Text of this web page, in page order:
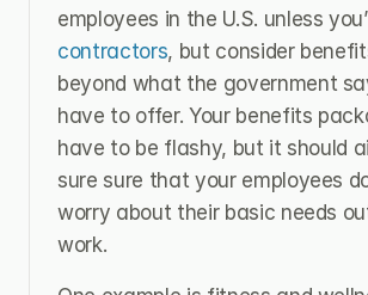
employees in the U.S. unless
contractors, but consider
beyond what the government
have to offer. Your benefits
have to be flashy, but it should
sure sure that your employees
worry about their basic needs
work.